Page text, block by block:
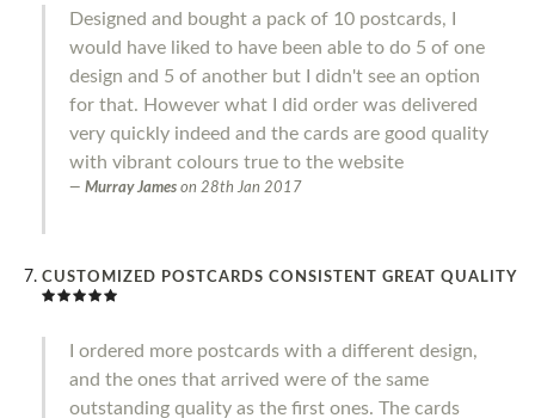
Designed and bought a pack of 10 postcards, I
would have liked to have been able to do 5 of one
design and 5 of another but I didn't see an option
for that. However what I did order was delivered
very quickly indeed and the cards are good quality
with vibrant colours true to the website
Murray James on 28th Jan 2017
CUSTOMIZED POSTCARDS CONSISTENT GREAT QUALITY
I ordered more postcards with a different design,
and the ones that arrived were of the same
outstanding quality as the first ones. The cards